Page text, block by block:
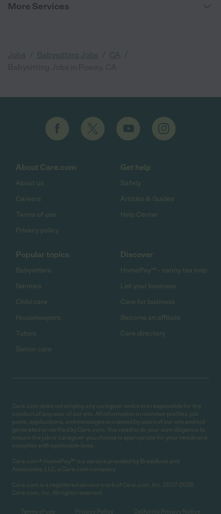
More Services
Jobs Babysitting Jobs CA
About Care.com
About us
Careers
Terms of use
Privacy policy
Get help
Safety
Articles & Guides
Help Center
Popular topics
Babysitters
Nannies
Child care
Housekeepers
Tutors
Senior care
Discover
HomePay℠ - nanny tax help
List your business
Care for business
Become an affiliate
Care directory
Care.com does not employ any caregiver and is not responsible for the
conduct of any user of our site. All information in member profiles, job
posts, applications, and messages is created by users of our site and not
generated or verified by Care.com. You need to do your own diligence to
ensure the job or caregiver you choose is appropriate for your needs and
complies with applicable laws.
Care.com® HomePay℠ is a service provided by Breedlove and
Associates, LLC, a Care.com company.
Care.com is a registered service mark of Care.com, Inc. 2007-2026
Care.com, Inc. All rights reserved.
Terms of use Privacy Policy California Privacy Notice